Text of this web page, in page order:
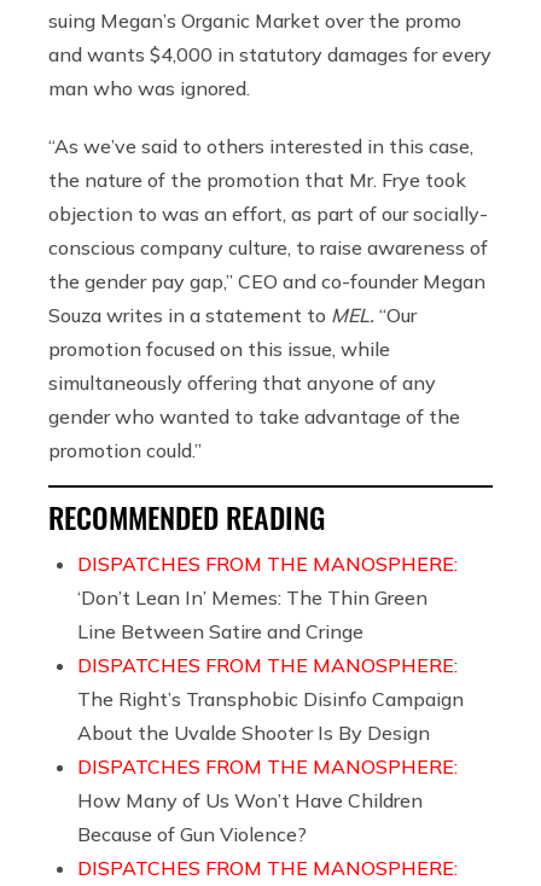
suing Megan’s Organic Market over the promo
and wants $4,000 in statutory damages for every
man who was ignored.
“As we’ve said to others interested in this case,
the nature of the promotion that Mr. Frye took
objection to was an effort, as part of our socially-
conscious company culture, to raise awareness of
the gender pay gap,” CEO and co-founder Megan
Souza writes in a statement to MEL. “Our
promotion focused on this issue, while
simultaneously offering that anyone of any
gender who wanted to take advantage of the
promotion could.”
RECOMMENDED READING
DISPATCHES FROM THE MANOSPHERE:
‘Don’t Lean In’ Memes: The Thin Green
Line Between Satire and Cringe
DISPATCHES FROM THE MANOSPHERE:
The Right’s Transphobic Disinfo Campaign
About the Uvalde Shooter Is By Design
DISPATCHES FROM THE MANOSPHERE:
How Many of Us Won’t Have Children
Because of Gun Violence?
DISPATCHES FROM THE MANOSPHERE: